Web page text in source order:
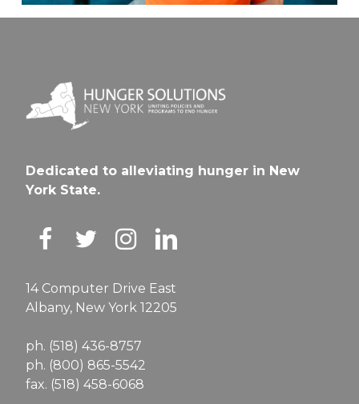
Dedicated to alleviating hunger in New
York State.
14 Computer Drive East
Albany, New York 12205
ph. (518) 436-8757
ph. (800) 865-5542
fax. (518) 458-6068